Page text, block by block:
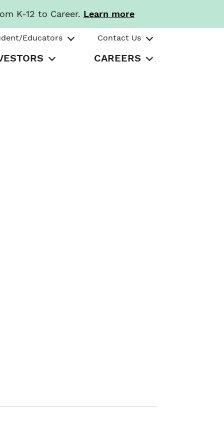
K-12 to Career. Learn more
Educators Contact Us
CAREERS